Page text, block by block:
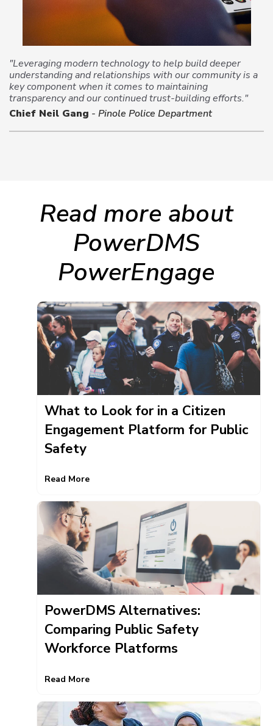
"Leveraging modern technology to help build deeper
understanding and relationships with our community is a
key component when it comes to maintaining
transparency and our continued trust-building efforts."
Chief Neil Gang - Pinole Police Department
Read more about
PowerDMS
PowerEngage
What to Look for in a Citizen
Engagement Platform for Public
Safety
Read More
PowerDMS Alternatives:
Comparing Public Safety
Workforce Platforms
Read More